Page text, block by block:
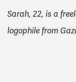
Sarah, 22, is a
logophile from